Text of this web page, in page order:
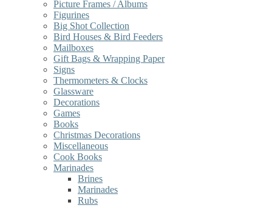
Picture Frames / Albums
Figurines
Big Shot Collection
Bird Houses & Bird Feeders
Mailboxes
Gift Bags & Wrapping Paper
Signs
Thermometers & Clocks
Glassware
Decorations
Games
Books
Christmas Decorations
Miscellaneous
Cook Books
Marinades
Brines
Marinades
Rubs